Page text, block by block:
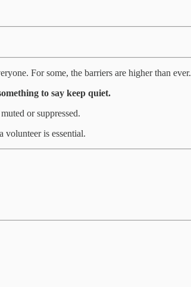
For some, the barriers are higher than ever.
to say keep quiet.
or suppressed.
volunteer is essential.